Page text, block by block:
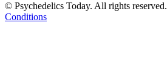
© Psychedelics Today. All rights reserved.
Conditions